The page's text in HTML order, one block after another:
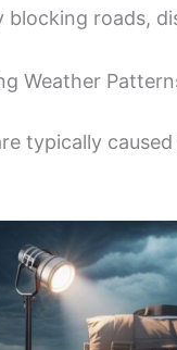
blocking roads,
Weather
typically